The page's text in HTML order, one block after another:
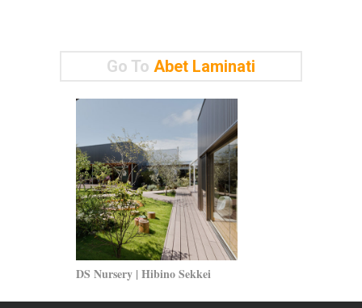
Go To Abet Laminati
DS Nursery | Hibino Sekkei